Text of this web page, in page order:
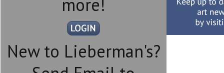
more!
New to Lieberman's?